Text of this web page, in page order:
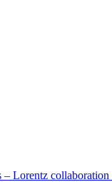
– Lorentz collaboration